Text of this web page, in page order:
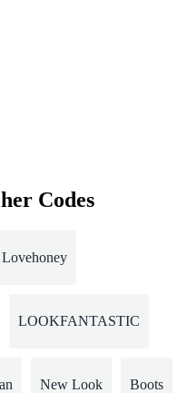
Codes
Lovehoney
LOOKFANTASTIC
New Look Boots